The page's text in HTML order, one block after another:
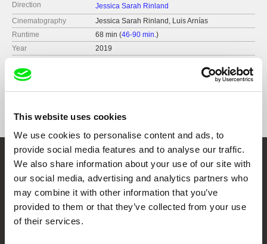
This website uses cookies
We use cookies to personalise content and ads, to
provide social media features and to analyse our traffic.
We also share information about your use of our site with
our social media, advertising and analytics partners who
may combine it with other information that you’ve
provided to them or that they’ve collected from your use
of their services.
Direction
Jessica Sarah Rinland
Cinematography
Jessica Sarah Rinland, Luis Arnías
Runtime
68 min (46-90 min.)
Year
2019
Format
Colour
Embrace the World
Through Documentary
Festival Films at Your Doorstep